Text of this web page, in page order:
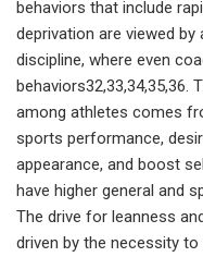
behaviors that include
deprivation are viewed
discipline, where even
behaviors32,33,34,35,36.
among athletes comes
sports performance,
appearance, and boost
have higher general and
The drive for leanness
driven by the necessity